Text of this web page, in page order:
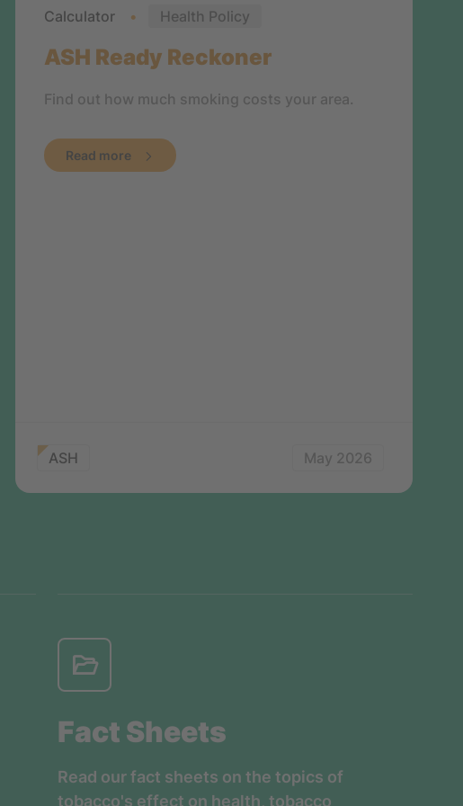
Calculator Health Policy
ASH Ready Reckoner
Find out how much smoking costs your area.
Read more
ASH May 2026
Fact Sheets
Read our fact sheets on the topics of
tobacco's effect on health, tobacco